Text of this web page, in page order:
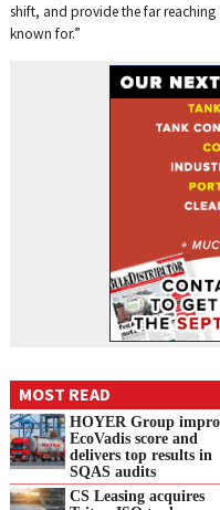
shift, and provide the far reaching
known for.”
MOST READ
HOYER Group
EcoVadis score and
delivers top results in
SQAS audits
CS Leasing acquires